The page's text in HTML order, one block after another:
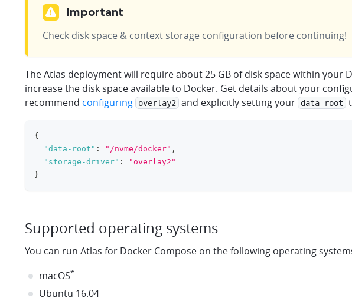
Important
Check disk space & context storage configuration before continuing!
The Atlas deployment will require about 25 GB of disk space within
increase the disk space available to Docker. Get details about your
recommend configuring overlay2 and explicitly setting your data-root
{
"data-root" : "/nvme/docker" ,
"storage-driver" :
"overlay2"
}
Supported operating systems
You can run Atlas for Docker Compose on the following operating
macOS*
Ubuntu 16.04